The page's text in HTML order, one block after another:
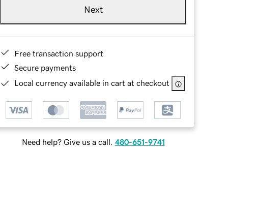
Next
Free transaction support
Secure payments
Local currency available in cart at checkout
Need help? Give us a call. 480-651-9741